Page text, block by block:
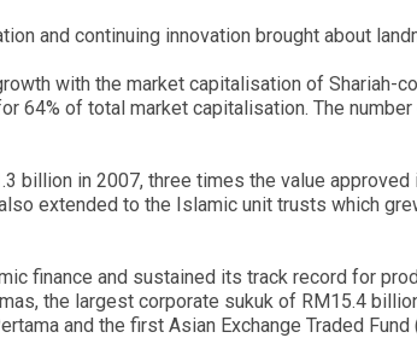
and continuing innovation brought about
with the market capitalisation of Shariah-
64% of total market capitalisation. The
billion in 2007, three times the value
extended to the Islamic unit trusts which
finance and sustained its track record for
the largest corporate sukuk of RM15.4
and the first Asian Exchange Traded